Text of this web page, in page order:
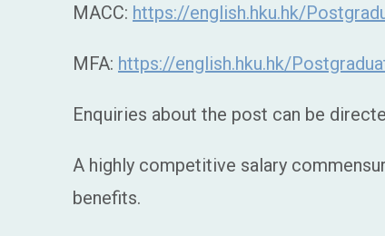
MACC: https://english.hku.hk/
MFA: https://english.hku.hk/
Enquiries about the post can be
A highly competitive salary
benefits.